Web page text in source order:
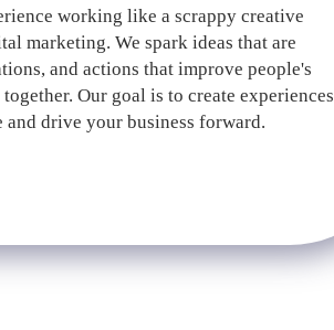
working like a scrappy creative
marketing. We spark ideas that are
and actions that improve people's
Our goal is to create experiences
drive your business forward.